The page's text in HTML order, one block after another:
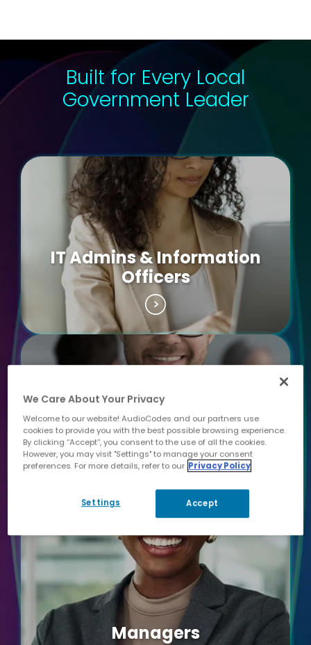
Built for Every Local
Government Leader
IT Admins & Information
Officers
Clerks & Staff of
Department
Managers
We Care About Your Privacy
Welcome to our website! AudioCodes and our partners use
cookies to provide you with the best possible browsing experience.
By clicking “Accept”, you consent to the use of all the cookies.
However, you may visit "Settings" to manage your consent
preferences. For more details, refer to our Privacy Policy
Settings Accept